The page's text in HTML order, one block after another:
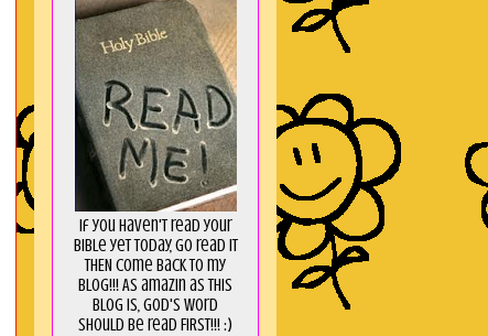
If you haven't read your
Bible yet today, go read it
THEN come back to my
blog!!! As amaZin as this
blog is, God's word
should be read FIRST!!! :)